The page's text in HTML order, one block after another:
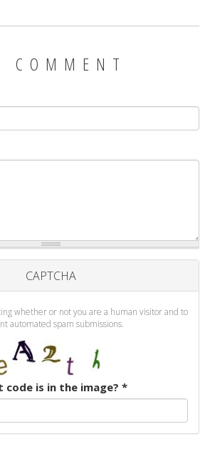
COMMENT
CAPTCHA
whether or not you are a human visitor and to
automated spam submissions.
code is in the image? *